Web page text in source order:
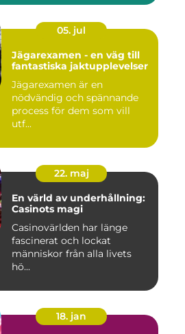
05. jul
Jägarexamen - en väg till
fantastiska jaktupplevelser
Jägarexamen är en
nödvändig och spännande
process för dem som vill
utf...
22. maj
En värld av underhållning:
Casinots magi
Casinovärlden har länge
fascinerat och lockat
människor från alla livets
hö...
18. jan